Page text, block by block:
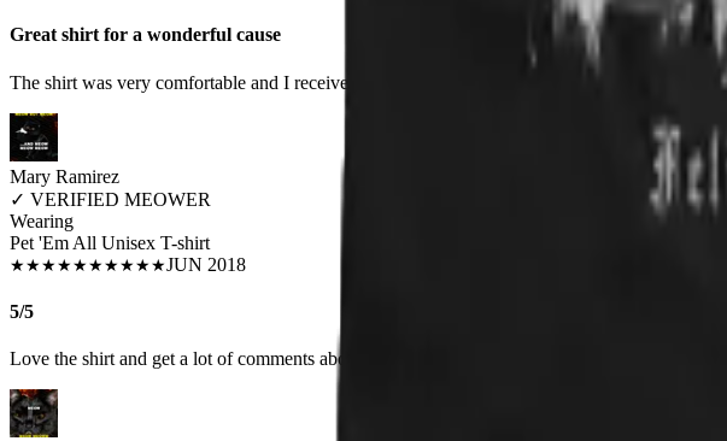
Great shirt for a wonderful cause
The shirt was very comfortable and I received lots of compliments on it.
Mary Ramirez
✓ VERIFIED MEOWER
Wearing
Pet 'Em All Unisex T-shirt
★★★★★★★★★★JUN 2018
5/5
Love the shirt and get a lot of comments about it when I wear it